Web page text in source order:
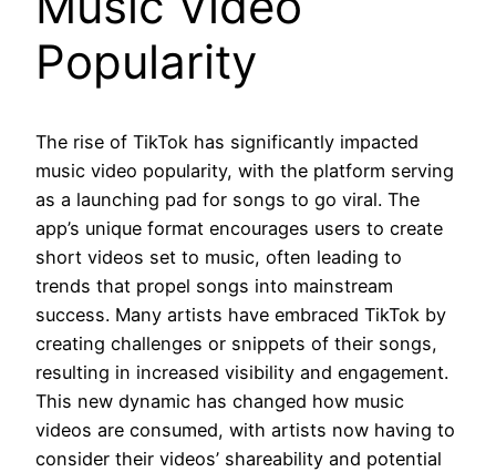
Popularity
The rise of TikTok has significantly impacted
music video popularity, with the platform serving
as a launching pad for songs to go viral. The
app’s unique format encourages users to create
short videos set to music, often leading to
trends that propel songs into mainstream
success. Many artists have embraced TikTok by
creating challenges or snippets of their songs,
resulting in increased visibility and engagement.
This new dynamic has changed how music
videos are consumed, with artists now having to
consider their videos’ shareability and potential